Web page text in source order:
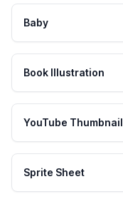
Baby
Book Illustration
YouTube Thumbnail
Sprite Sheet